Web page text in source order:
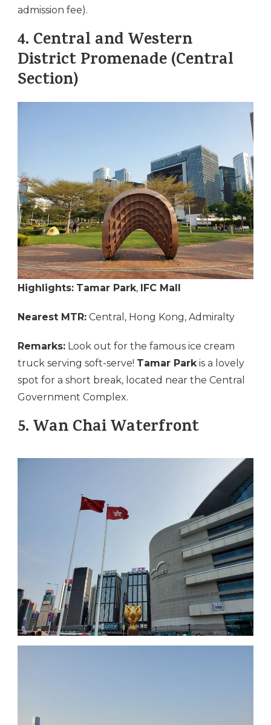
admission fee).
4. Central and Western
District Promenade (Central
Section)
Highlights: Tamar Park, IFC Mall
Nearest MTR: Central, Hong Kong, Admiralty
Remarks: Look out for the famous ice cream
truck serving soft-serve! Tamar Parkis a lovely
spot for a short break, located near the Central
Government Complex.
5.Wan Chai Waterfront